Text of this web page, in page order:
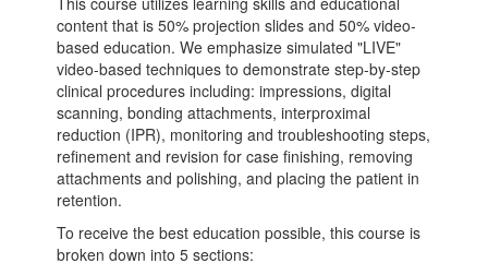
content that is 50% projection slides and 50% video-
based education. We emphasize simulated "LIVE"
video-based techniques to demonstrate step-by-step
clinical procedures including: impressions, digital
scanning, bonding attachments, interproximal
reduction (IPR), monitoring and troubleshooting steps,
refinement and revision for case finishing, removing
attachments and polishing, and placing the patient in
retention.
To receive the best education possible, this course is
broken down into 5 sections: